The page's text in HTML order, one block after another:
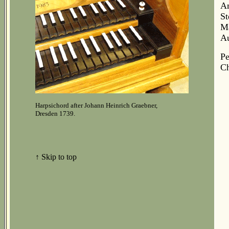
Harpsichord after Johann Heinrich Graebner,
Dresden 1739.
↑ Skip to top